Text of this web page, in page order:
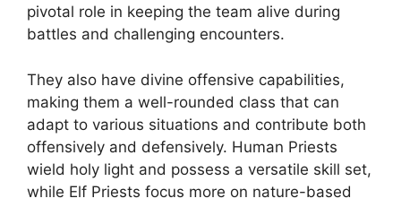
pivotal role in keeping the team alive during
battles and challenging encounters.
They also have divine offensive capabilities,
making them a well-rounded class that can
adapt to various situations and contribute both
offensively and defensively. Human Priests
wield holy light and possess a versatile skill set,
while Elf Priests focus more on nature-based